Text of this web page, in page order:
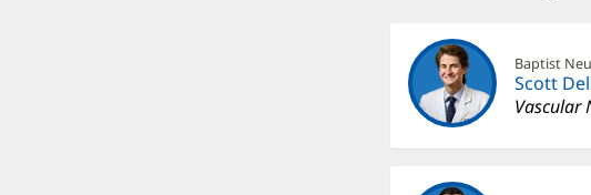
Baptist
Scott
Vascular